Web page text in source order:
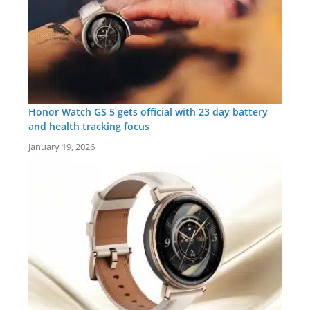
Honor Watch GS 5 gets official with 23 day battery
and health tracking focus
January 19, 2026